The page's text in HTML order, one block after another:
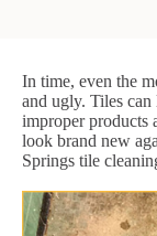
In time, even the
and ugly. Tiles
improper products
look brand new
Springs tile